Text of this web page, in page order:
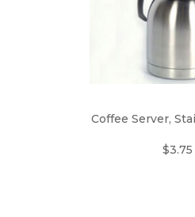
Coffee Server,
$3.75